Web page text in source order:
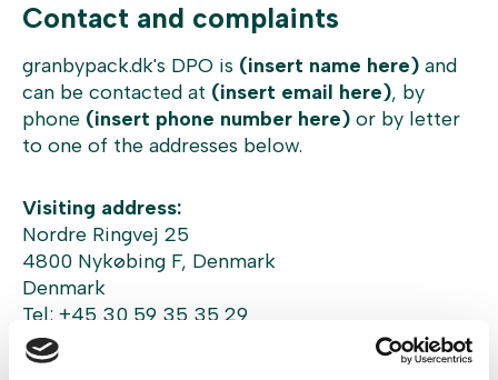
Contact and complaints
granbypack.dk's DPO is (insert name here) and
can be contacted at (insert email here), by
phone (insert phone number here) or by letter
to one of the addresses below.
Visiting address:
Nordre Ringvej 25
4800 Nykøbing F, Denmark
Denmark
Tel: +45 30 59 35 35 29